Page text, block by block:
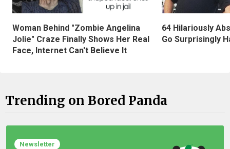
Woman Behind "Zombie Angelina
Jolie" Craze Finally Shows Her Real
Face, Internet Can't Believe It
64 Hilariously
Go Surprisingly
Trending on Bored Panda
Newsletter